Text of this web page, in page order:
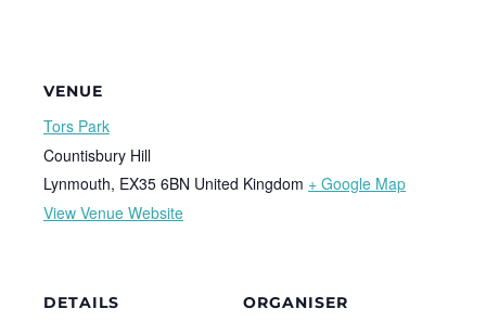
DETAILS ORGANISER
VENUE
Tors Park
Countisbury Hill
Lynmouth, EX35 6BN United Kingdom + Google Map
View Venue Website